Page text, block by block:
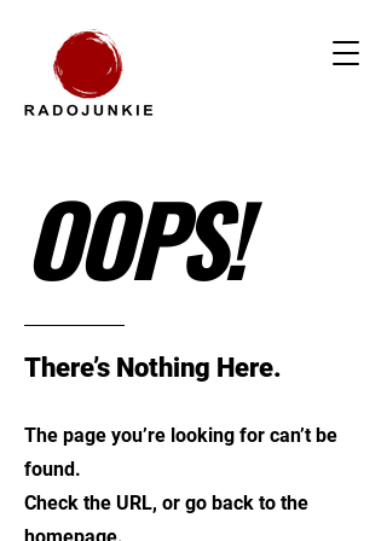
OOPS!
There’s Nothing Here.
The page you’re looking for can’t be
found.
Check the URL, or go back to the